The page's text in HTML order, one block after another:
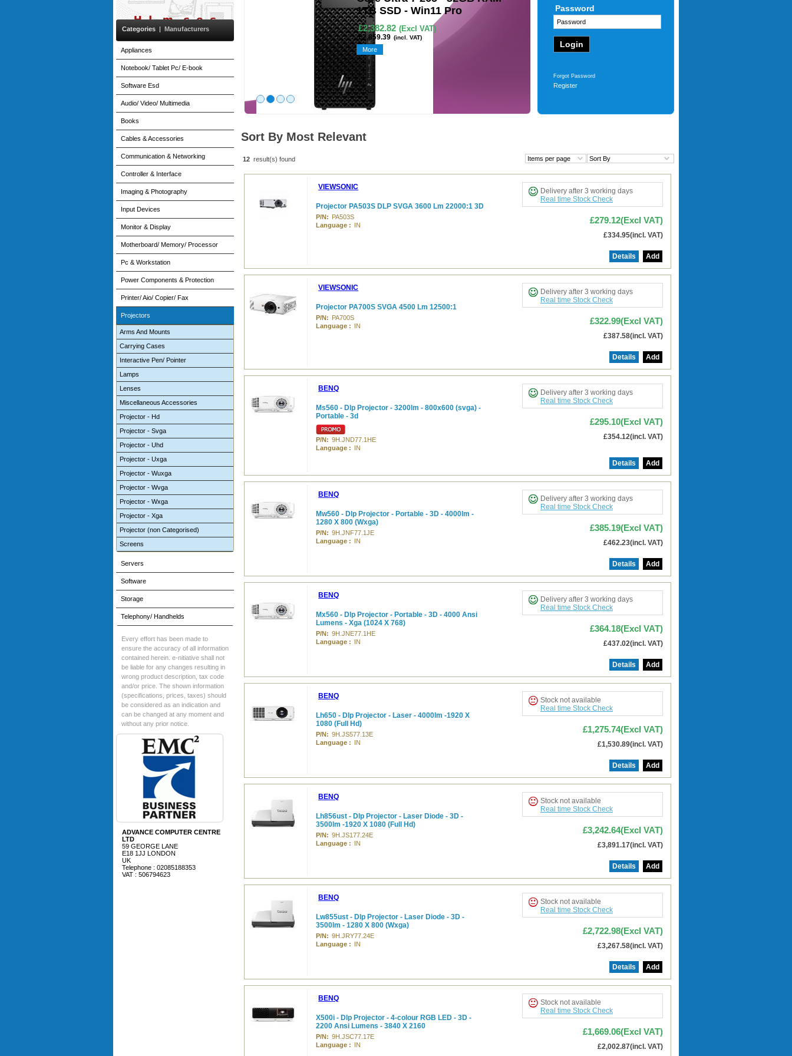
Categories | Manufacturers
Appliances
Notebook/ Tablet Pc/ E-book
Software Esd
Audio/ Video/ Multimedia
Books
Cables & Accessories
Communication & Networking
Controller & Interface
Imaging & Photography
Input Devices
Monitor & Display
Motherboard/ Memory/ Processor
Pc & Workstation
Power Components & Protection
Printer/ Aio/ Copier/ Fax
Projectors
Arms And Mounts
Carrying Cases
Interactive Pen/ Pointer
Lamps
Lenses
Miscellaneous Accessories
Projector - Hd
Projector - Svga
Projector - Uhd
Projector - Uxga
Projector - Wuxga
Projector - Wvga
Projector - Wxga
Projector - Xga
Projector (non Categorised)
Screens
Servers
Software
Storage
Telephony/ Handhelds
Every effort has been made to
ensure the accuracy of all information
contained herein. e-nitiative shall not
be liable for any changes resulting in
wrong product description, tax code
and/or price. The shown information
(specifications, prices, taxes) should
be considered as an indication and
can be changed at any moment and
without any prior notice.
ADVANCE COMPUTER CENTRE
LTD
59 GEORGE LANE
E18 1JJ LONDON
UK
Telephone : 02085188353
VAT : 506794623
1TB SSD - Win11 Pro
£2,382.82 (Excl VAT)
More
Retina Display - Magic
Keyboard - Silver - Qwerty Uk
£1,307.97
£1,569.56
Password
Forgot Password
Register
Sort By Most Relevant
12 result(s) found Sort By
Items per page
VIEWSONIC
Projector PA503S DLP SVGA 3600 Lm 22000:1 3D
P/N: PA503S
Language : IN
Delivery after 3 working days
Real time Stock Check
£279.12(Excl VAT)
£334.95(incl. VAT)
Details Add
VIEWSONIC
Projector PA700S SVGA 4500 Lm 12500:1
P/N: PA700S
Language : IN
Delivery after 3 working days
Real time Stock Check
£322.99(Excl VAT)
£387.58(incl. VAT)
Details Add
BENQ
Ms560 - Dlp Projector - 3200lm - 800x600 (svga) -
Portable - 3d
P/N: 9H.JND77.1HE
Language : IN
Delivery after 3 working days
Real time Stock Check
£295.10(Excl VAT)
£354.12(incl. VAT)
Details Add
BENQ
Mw560 - Dlp Projector - Portable - 3D - 4000lm -
1280 X 800 (Wxga)
P/N: 9H.JNF77.1JE
Language : IN
Delivery after 3 working days
Real time Stock Check
£385.19(Excl VAT)
£462.23(incl. VAT)
Details Add
BENQ
Mx560 - Dlp Projector - Portable - 3D - 4000 Ansi
Lumens - Xga (1024 X 768)
P/N: 9H.JNE77.1HE
Language : IN
Delivery after 3 working days
Real time Stock Check
£364.18(Excl VAT)
£437.02(incl. VAT)
Details Add
BENQ
Lh650 - Dlp Projector - Laser - 4000lm -1920 X
1080 (Full Hd)
P/N: 9H.JS577.13E
Language : IN
Stock not available
Real time Stock Check
£1,275.74(Excl VAT)
£1,530.89(incl. VAT)
Details Add
BENQ
Lh856ust - Dlp Projector - Laser Diode - 3D -
3500lm -1920 X 1080 (Full Hd)
P/N: 9H.JS177.24E
Language : IN
Stock not available
Real time Stock Check
£3,242.64(Excl VAT)
£3,891.17(incl. VAT)
Details Add
BENQ
Lw855ust - Dlp Projector - Laser Diode - 3D -
3500lm - 1280 X 800 (Wxga)
P/N: 9H.JRY77.24E
Language : IN
Stock not available
Real time Stock Check
£2,722.98(Excl VAT)
£3,267.58(incl. VAT)
Details Add
BENQ
X500i - Dlp Projector - 4-colour RGB LED - 3D -
2200 Ansi Lumens - 3840 X 2160
P/N: 9H.JSC77.17E
Language : IN
Stock not available
Real time Stock Check
£1,669.06(Excl VAT)
£2,002.87(incl. VAT)